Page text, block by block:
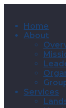
Home
About
Services